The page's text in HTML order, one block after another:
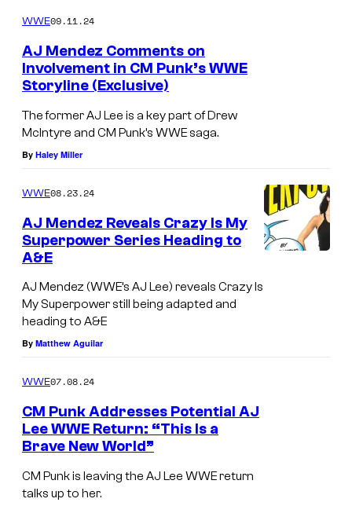
WWE09.11.24
AJ Mendez Comments on
Involvement in CM Punk’s WWE
Storyline (Exclusive)
The former AJ Lee is a key part of Drew
McIntyre and CM Punk’s WWE saga.
By Haley Miller
WWE08.23.24
AJ Mendez Reveals Crazy Is My
Superpower Series Heading to
A&E
AJ Mendez (WWE’s AJ Lee) reveals Crazy Is
My Superpower still being adapted and
heading to A&E
By Matthew Aguilar
WWE07.08.24
CM Punk Addresses Potential AJ
Lee WWE Return: “This Is a
Brave New World”
CM Punk is leaving the AJ Lee WWE return
talks up to her.